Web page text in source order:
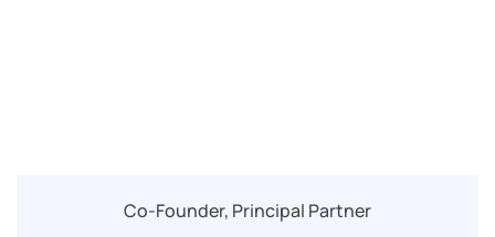
Co-Founder, Principal Partner